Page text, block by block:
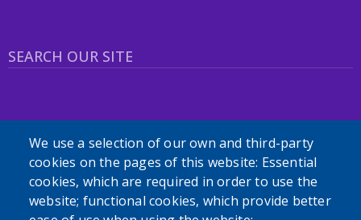
SEARCH OUR SITE
Powered by Translate
We use a selection of our own and third-party
cookies on the pages of this website: Essential
cookies, which are required in order to use the
website; functional cookies, which provide better